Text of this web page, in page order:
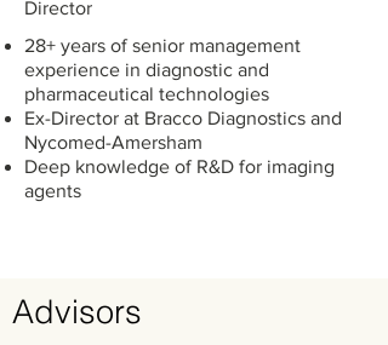
Director
28+ years of senior management
experience in diagnostic and
pharmaceutical technologies
Ex-Director at Bracco Diagnostics and
Nycomed-Amersham
Deep knowledge of R&D for imaging
agents
Advisors